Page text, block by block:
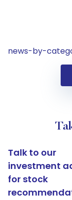
news-by-
Talk to our
investment
for stock